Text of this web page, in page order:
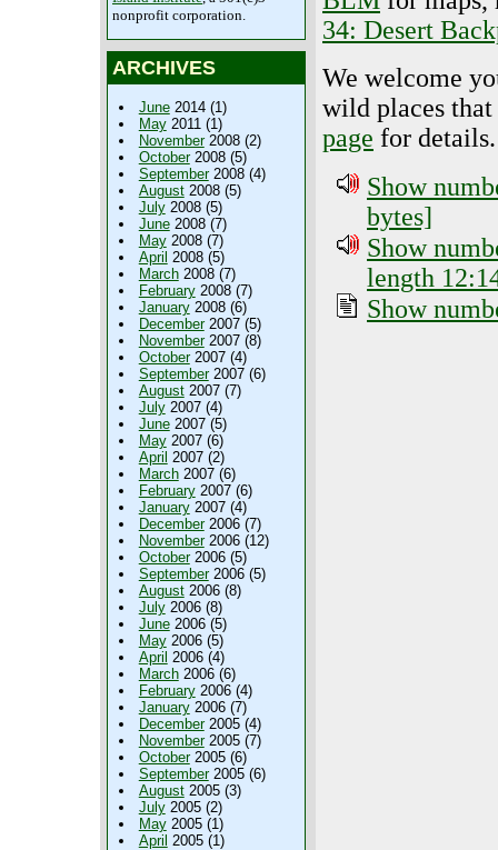
nonprofit corporation.
ARCHIVES
June2014 (1)
May2011 (1)
November2008 (2)
October2008 (5)
September2008 (4)
August2008 (5)
July2008 (5)
June2008 (7)
May2008 (7)
April 2008 (5)
March2008 (7)
February2008 (7)
January2008 (6)
December2007 (5)
November2007 (8)
October2007 (4)
September2007 (6)
August2007 (7)
July2007 (4)
June2007 (5)
May2007 (6)
April 2007 (2)
March2007 (6)
February2007 (6)
January2007 (4)
December2006 (7)
November2006 (12)
October2006 (5)
September2006 (5)
August2006 (8)
July2006 (8)
June2006 (5)
May2006 (5)
April 2006 (4)
March2006 (6)
February2006 (4)
January2006 (7)
December2005 (4)
November2005 (7)
October2005 (6)
September2005 (6)
August2005 (3)
July2005 (2)
May2005 (1)
April 2005 (1)
34: Desert
We welcome
wild places
page for details.
Show
bytes]
Show
length
Show